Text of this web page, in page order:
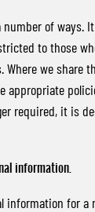
of ways.
to those
Where we share
appropriate
required, it is
information.
information for a